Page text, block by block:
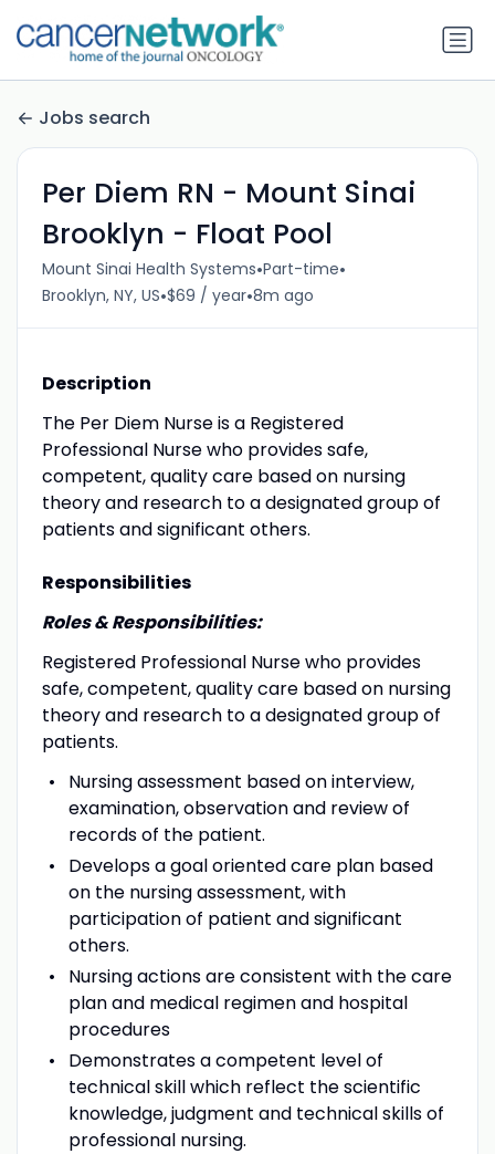
Jobs search
Per Diem RN - Mount Sinai
Brooklyn - Float Pool
Mount Sinai Health Systems•Part-time•
Brooklyn, NY, US•$69 / year•8m ago
Description
The Per Diem Nurse is a Registered
Professional Nurse who provides safe,
competent, quality care based on nursing
theory and research to a designated group of
patients and significant others.
Responsibilities
Roles & Responsibilities:
Registered Professional Nurse who provides
safe, competent, quality care based on nursing
theory and research to a designated group of
patients.
Nursing assessment based on interview,
examination, observation and review of
records of the patient.
Develops a goal oriented care plan based
on the nursing assessment, with
participation of patient and significant
others.
Nursing actions are consistent with the care
plan and medical regimen and hospital
procedures
Demonstrates a competent level of
technical skill which reflect the scientific
knowledge, judgment and technical skills of
professional nursing.